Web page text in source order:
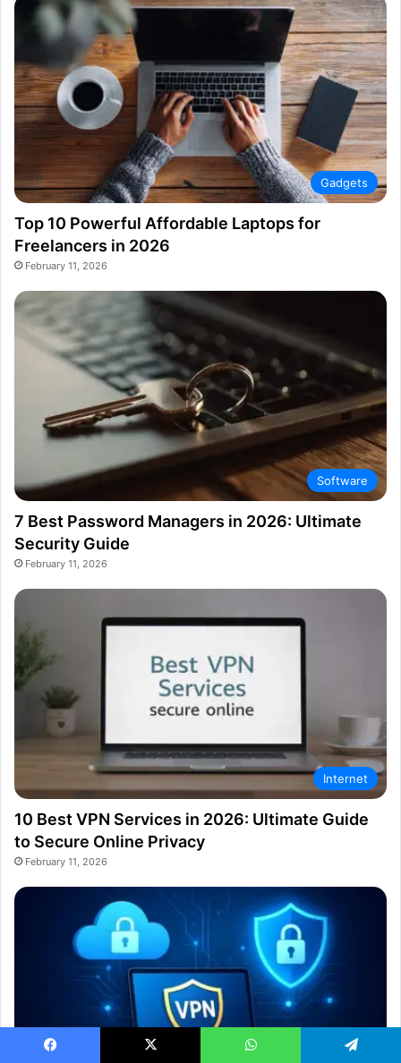
Gadgets
Top 10 Powerful Affordable Laptops for
Freelancers in 2026
February 11, 2026
Software
7 Best Password Managers in 2026: Ultimate
Security Guide
February 11, 2026
Internet
10 Best VPN Services in 2026: Ultimate Guide
to Secure Online Privacy
February 11, 2026